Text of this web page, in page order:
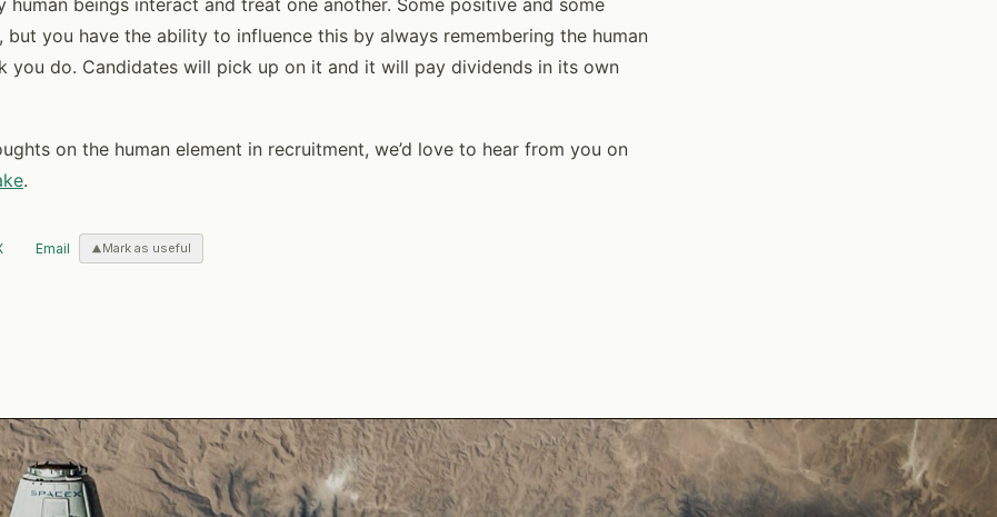
human beings interact and treat one another. Some positive and some
but you have the ability to influence this by always remembering the human
you do. Candidates will pick up on it and it will pay dividends in its own
on the human element in recruitment, we’d love to hear from you on
.
Email Mark as useful